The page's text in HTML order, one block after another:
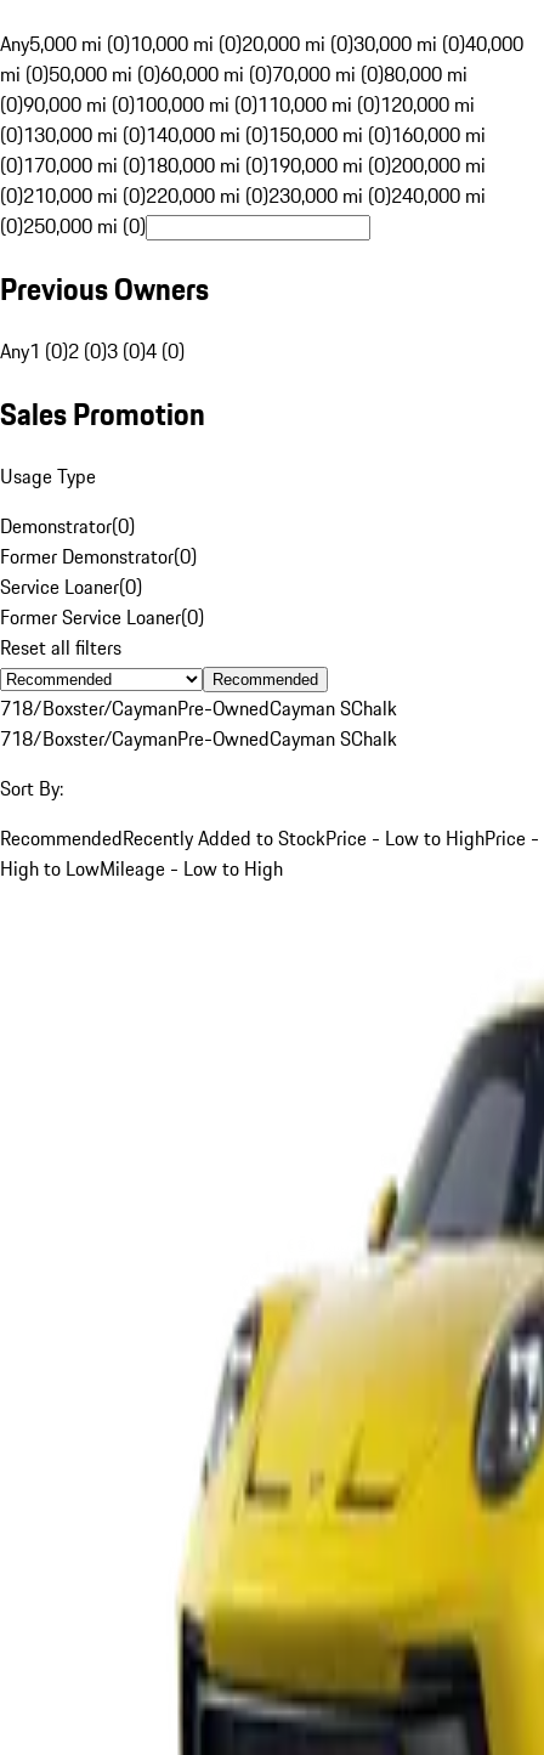
Any5,000 mi (0)10,000 mi (0)20,000 mi (0)30,000 mi (0)40,000
mi (0)50,000 mi (0)60,000 mi (0)70,000 mi (0)80,000 mi
(0)90,000 mi (0)100,000 mi (0)110,000 mi (0)120,000 mi
(0)130,000 mi (0)140,000 mi (0)150,000 mi (0)160,000 mi
(0)170,000 mi (0)180,000 mi (0)190,000 mi (0)200,000 mi
(0)210,000 mi (0)220,000 mi (0)230,000 mi (0)240,000 mi
(0)250,000 mi (0)
Previous Owners
Any1 (0)2 (0)3 (0)4 (0)
Sales Promotion
Usage Type
Demonstrator(0)
Former Demonstrator(0)
Service Loaner(0)
Former Service Loaner(0)
Reset all filters
Recommended
718/Boxster/CaymanPre-OwnedCayman SChalk
718/Boxster/CaymanPre-OwnedCayman SChalk
Sort By:
RecommendedRecently Added to StockPrice - Low to HighPrice -
High to LowMileage - Low to High